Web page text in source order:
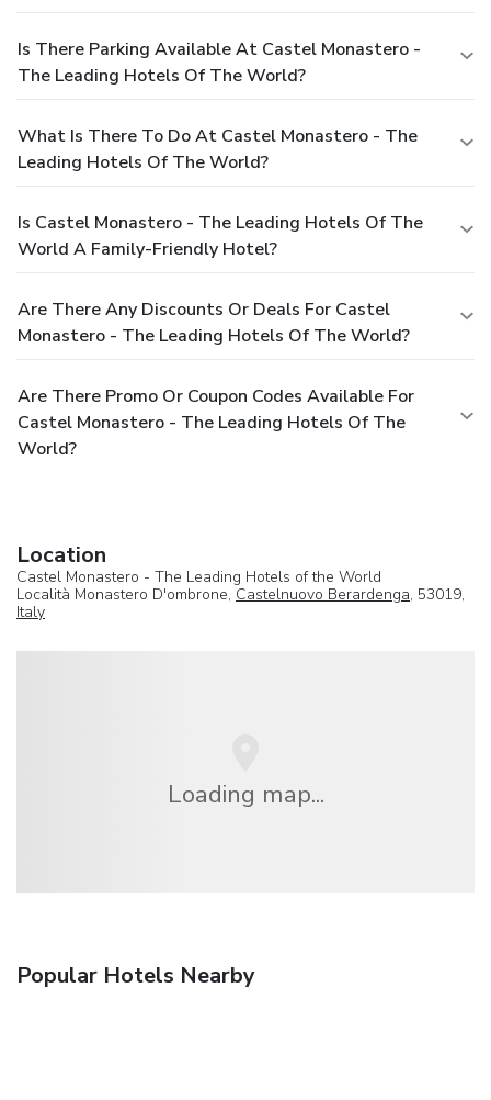
Is There Parking Available At Castel Monastero -
The Leading Hotels Of The World?
What Is There To Do At Castel Monastero - The
Leading Hotels Of The World?
Is Castel Monastero - The Leading Hotels Of The
World A Family-Friendly Hotel?
Are There Any Discounts Or Deals For Castel
Monastero - The Leading Hotels Of The World?
Are There Promo Or Coupon Codes Available For
Castel Monastero - The Leading Hotels Of The
World?
Location
Castel Monastero - The Leading Hotels of the World
Località Monastero D'ombrone, Castelnuovo Berardenga, 53019,
Italy
Loading map...
Popular Hotels Nearby